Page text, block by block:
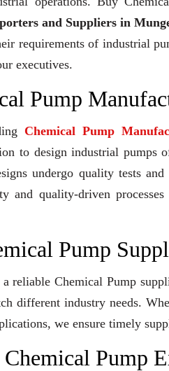
and Suppliers in
requirements of industrial
executives.
Pump
Chemical Pump
to design industrial
undergo quality tests
and quality-driven
Pump
reliable Chemical Pump
different industry needs.
we ensure timely
Chemical Pump